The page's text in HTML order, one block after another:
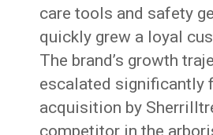
care tools and safety
quickly grew a loyal
The brand’s growth
escalated significantly
acquisition by
competitor in the